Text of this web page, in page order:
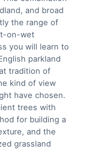
and broad
the range of
on-wet
you will learn to
parkland
tradition of
kind of view
have chosen.
trees with
for building a
and the
grassland